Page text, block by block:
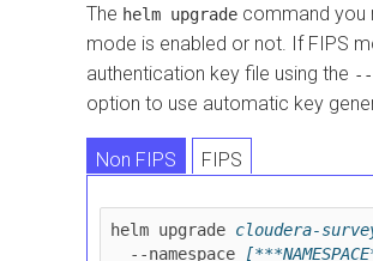
The helm upgrade command you
mode is enabled or not. If FIPS
authentication key file using the
option to use automatic key
Non FIPS FIPS
helm upgrade cloudera-
  --namespace